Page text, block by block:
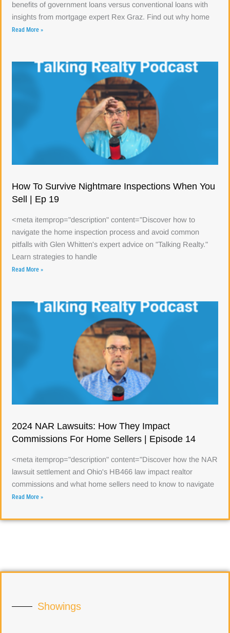
benefits of government loans versus conventional loans with
insights from mortgage expert Rex Graz. Find out why home
Read More »
How To Survive Nightmare Inspections When You
Sell | Ep 19
<meta itemprop="description" content="Discover how to
navigate the home inspection process and avoid common
pitfalls with Glen Whitten's expert advice on "Talking Realty."
Learn strategies to handle
Read More »
2024 NAR Lawsuits: How They Impact
Commissions For Home Sellers | Episode 14
<meta itemprop="description" content="Discover how the NAR
lawsuit settlement and Ohio's HB466 law impact realtor
commissions and what home sellers need to know to navigate
Read More »
Showings